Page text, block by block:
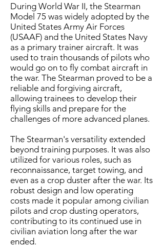
​During World War II, the Stearman
Model 75 was widely adopted by the
United States Army Air Forces
(USAAF) and the United States Navy
as a primary trainer aircraft. It was
used to train thousands of pilots who
would go on to fly combat aircraft in
the war. The Stearman proved to be a
reliable and forgiving aircraft,
allowing trainees to develop their
flying skills and prepare for the
challenges of more advanced planes.​
The Stearman's versatility extended
beyond training purposes. It was also
utilized for various roles, such as
reconnaissance, target towing, and
even as a crop duster after the war. Its
robust design and low operating
costs made it popular among civilian
pilots and crop dusting operators,
contributing to its continued use in
civilian aviation long after the war
ended.